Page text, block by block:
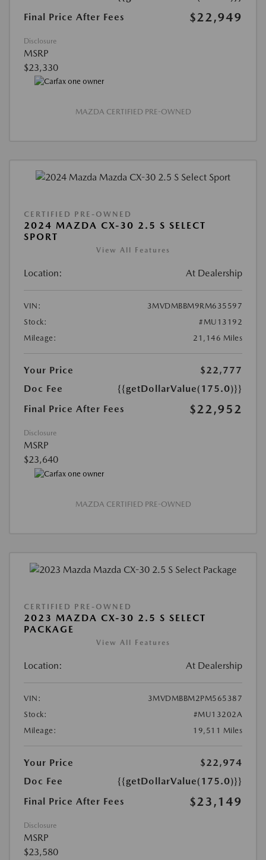
Final Price After Fees
$22,949
Disclosure
MSRP
$23,330
MAZDA CERTIFIED PRE-OWNED
CERTIFIED PRE-OWNED
2024 MAZDA CX-30 2.5 S SELECT
SPORT
View All Features
Location: At Dealership
VIN:
3MVDMBBM9RM635597
Stock:
#MU13192
Mileage:
21,146 Miles
Your Price
$22,777
Doc Fee
{{getDollarValue(175.0)}}
Final Price After Fees
$22,952
Disclosure
MSRP
$23,640
MAZDA CERTIFIED PRE-OWNED
CERTIFIED PRE-OWNED
2023 MAZDA CX-30 2.5 S SELECT
PACKAGE
View All Features
Location: At Dealership
VIN:
3MVDMBBM2PM565387
Stock:
#MU13202A
Mileage:
19,511 Miles
Your Price
$22,974
Doc Fee
{{getDollarValue(175.0)}}
Final Price After Fees
$23,149
Disclosure
MSRP
$23,580